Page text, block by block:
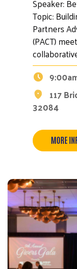
Speaker:
Topic:
Partners
(PACT)
117
32084
MORE